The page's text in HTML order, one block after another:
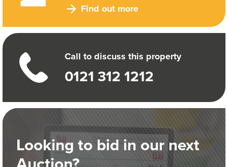
Find out more
Call to discuss this property
0121 312 1212
Looking to bid in our next